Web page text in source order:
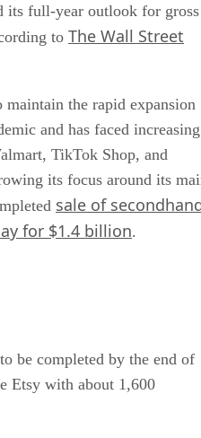
its full-year outlook for gross
to The Wall Street
the rapid expansion
and has faced increasing
TikTok Shop, and
its focus around its
sale of
for $1.4 billion.
be completed by the end of
Etsy with about 1,600